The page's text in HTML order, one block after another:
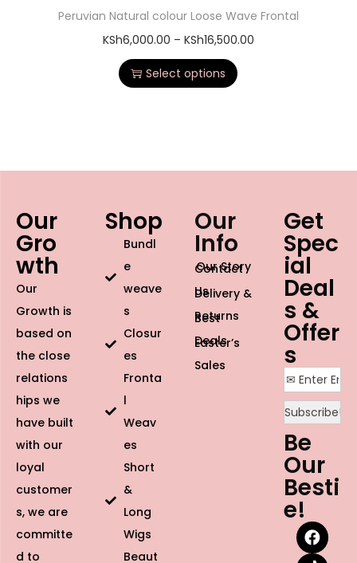
Peruvian Natural colour Loose Wave Frontal
KSh6,000.00 – KSh16,500.00
Select options
Our
Gro
wth
Our
Growth is
based on
the close
relations
hips we
have built
with our
loyal
customer
s, we are
committe
d to
Shop
Bundl
e
weave
s
Closur
es
Fronta
l
Weav
es
Short
&
Long
Wigs
Beaut
Our
Info
Our Story
Contact
Us
Delivery &
Returns
Best
Deals
Easter’s
Sales
Get
Spec
ial
Deal
s &
Offer
s
Be
Our
Besti
e!